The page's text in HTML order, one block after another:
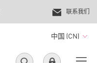
中国 (CN)
联系我们